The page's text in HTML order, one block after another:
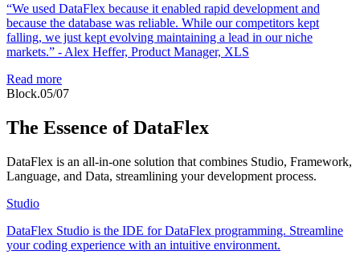
“We used DataFlex because it enabled rapid development and
because the database was reliable. While our competitors kept
falling, we just kept evolving maintaining a lead in our niche
markets.” - Alex Heffer, Product Manager, XLS
Read more
Block.05/07
The Essence of DataFlex
DataFlex is an all-in-one solution that combines Studio, Framework,
Language, and Data, streamlining your development process.
Studio
DataFlex Studio is the IDE for DataFlex programming. Streamline
your coding experience with an intuitive environment.